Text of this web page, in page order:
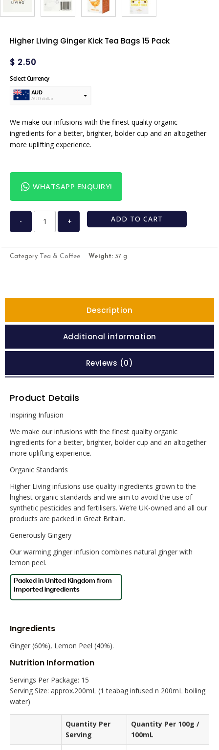
Higher Living Ginger Kick Tea Bags 15 Pack
$ 2.50
Select Currency
AUD
AUD dollar
We make our infusions with the finest quality organic
ingredients for a better, brighter, bolder cup and an altogether
more uplifting experience.
WHATSAPP ENQUIRY!
- + ADD TO CART
Category Tea & Coffee Weight: 37 g
Description
Additional information
Reviews (0)
Product Details
Inspiring Infusion
We make our infusions with the finest quality organic
ingredients for a better, brighter, bolder cup and an altogether
more uplifting experience.
Organic Standards
Higher Living infusions use quality ingredients grown to the
highest organic standards and we aim to avoid the use of
synthetic pesticides and fertilisers. We’re UK-owned and all our
products are packed in Great Britain.
Generously Gingery
Our warming ginger infusion combines natural ginger with
lemon peel.
Ingredients
Ginger (60%), Lemon Peel (40%).
Nutrition Information
Servings Per Package: 15
Serving Size: approx.200mL (1 teabag infused n 200mL boiling
water)
Quantity Per
Serving
Quantity Per 100g /
100mL